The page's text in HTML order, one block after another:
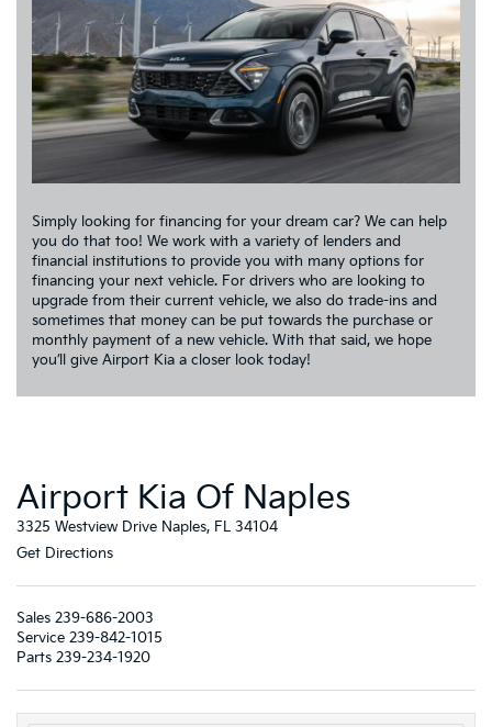
Simply looking for financing for your dream car? We can help
you do that too! We work with a variety of lenders and
financial institutions to provide you with many options for
financing your next vehicle. For drivers who are looking to
upgrade from their current vehicle, we also do trade-ins and
sometimes that money can be put towards the purchase or
monthly payment of a new vehicle. With that said, we hope
you’ll give Airport Kia a closer look today!
Airport Kia Of Naples
3325 Westview Drive Naples, FL 34104
Get Directions
Sales 239-686-2003
Service 239-842-1015
Parts 239-234-1920